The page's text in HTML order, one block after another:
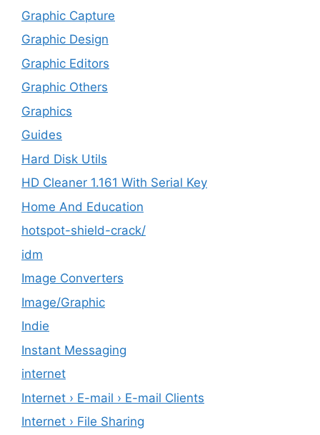
Graphic Capture
Graphic Design
Graphic Editors
Graphic Others
Graphics
Guides
Hard Disk Utils
HD Cleaner 1.161 With Serial Key
Home And Education
hotspot-shield-crack/
idm
Image Converters
Image/Graphic
Indie
Instant Messaging
internet
Internet › E-mail › E-mail Clients
Internet › File Sharing